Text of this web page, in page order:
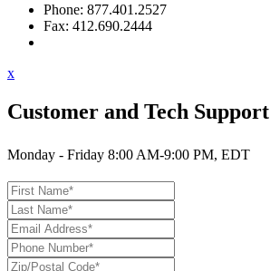
Phone: 877.401.2527
Fax: 412.690.2444
x
Customer and Tech Support
Monday - Friday 8:00 AM-9:00 PM, EDT